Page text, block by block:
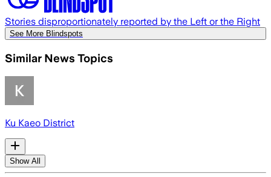
Stories disproportionately reported by the Left or the Right
See More Blindspots
Similar News Topics
Ku Kaeo District
Show All